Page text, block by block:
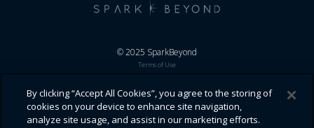
© 2025 SparkBeyond
Terms of Use
Responsible Business
Privacy Policy
Cookie Policy
By clicking “Accept All Cookies”, you agree to the storing of
cookies on your device to enhance site navigation,
analyze site usage, and assist in our marketing efforts.